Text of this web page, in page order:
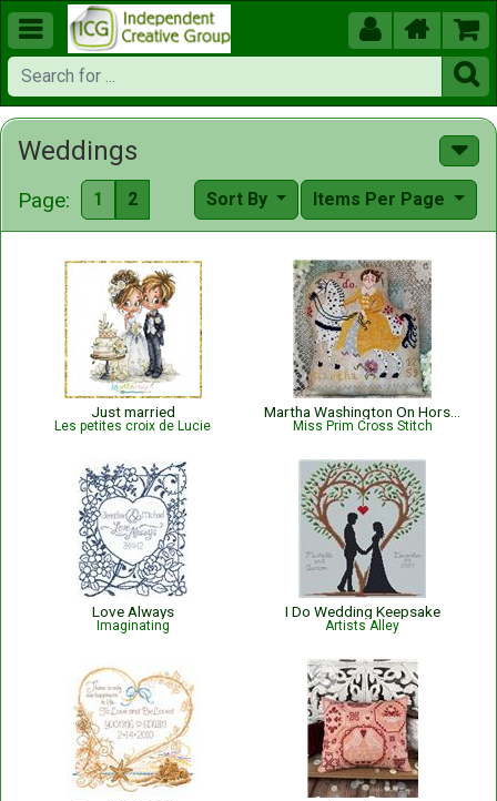
  


Weddings
Page: 1 2 Items Per Page
Sort By
Just married
Les petites croix de Lucie Miss Prim Cross Stitch
Love Always
Imaginating
I Do Wedding Keepsake
Artists Alley